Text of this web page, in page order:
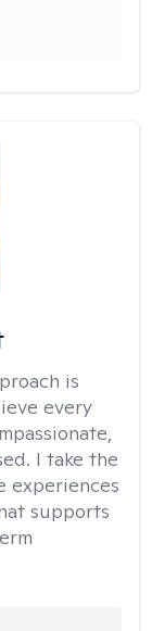
is
every
I take the
experiences
supports